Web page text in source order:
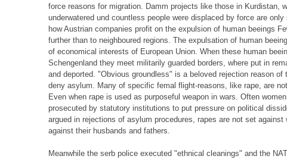
force reasons for migration. Damm projects like those in Kurdistan,
underwatered und countless people were displaced by force are
how Austrian companies profit on the expulsion of human beeings
further than to neighboured regions. The expulsation of human
of economical interests of European Union. When these human
Schengenland they meet militarily guarded borders, where put in
and deported. "Obvious groundless" is a beloved rejection reason of
deny asylum. Many of specific femal flight-reasons, like rape, are
Even when rape is used as purposeful weapon in wars. Often
prosecuted by statutory institutions to put pressure on political
argued in rejections of asylum procedures, rapes are not set against
against their husbands and fathers.
Meanwhile the serb police executed "ethnical cleanings" and the